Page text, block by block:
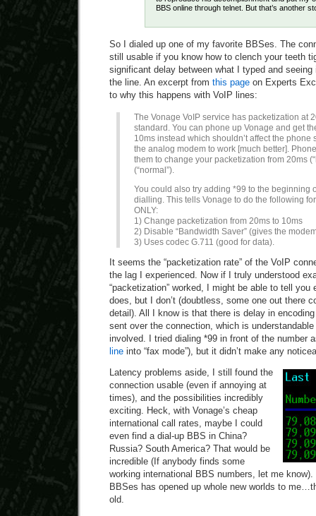
BBS online through telnet. But that’s another
So I dialed up one of my favorite BBSes. The
still usable if you know how to clench your teeth
significant delay between what I typed and
the line. An excerpt from this page on Experts
to why this happens with VoIP lines:
The Vonage VoIP service has packetization at
standard. You can phone up Vonage and get
10ms instead which shouldn’t affect the
the analog modem to work [much better].
them to change your packetization from 20ms
(“normal”).
You could also try adding *99 to the beginning
dialling. This tells Vonage to do the following
ONLY:
1) Change packetization from 20ms to 10ms
2) Disable “Bandwidth Saver” (gives the
3) Uses codec G.711 (good for data).
It seems the “packetization rate” of the VoIP
the lag I experienced. Now if I truly understood
“packetization” worked, I might be able to tell
does, but I don’t (doubtless, some one out there
detail). All I know is that there is delay in
sent over the connection, which is
involved. I tried dialing *99 in front of the number
line into “fax mode”), but it didn’t make any
Latency problems aside, I still found the
connection usable (even if annoying at
times), and the possibilities incredibly
exciting. Heck, with Vonage’s cheap
international call rates, maybe I could
even find a dial-up BBS in China?
Russia? South America? That would be
incredible (If anybody finds some
working international BBS numbers, let me
BBSes has opened up whole new worlds to
old.